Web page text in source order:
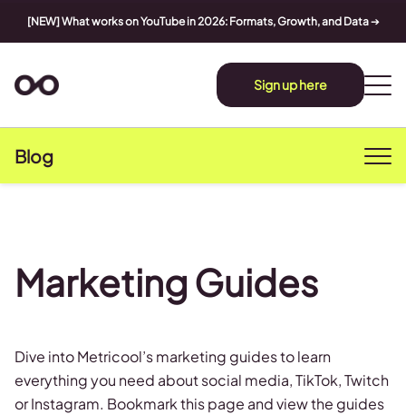
[NEW] What works on YouTube in 2026: Formats, Growth, and Data➔
Sign up here
Blog
Marketing Guides
Dive into Metricool’s marketing guides to learn
everything you need about social media, TikTok, Twitch
or Instagram. Bookmark this page and view the guides